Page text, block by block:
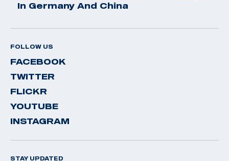
In Germany And China
FOLLOW US
FACEBOOK
TWITTER
FLICKR
YOUTUBE
INSTAGRAM
STAY UPDATED